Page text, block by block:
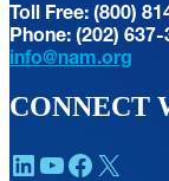
Toll Free: (800)
Phone: (202) 637-
info@nam.org
CONNECT
LinkedIn YouTube Facebook X